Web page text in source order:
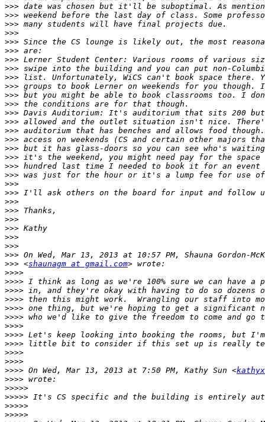
>>>
>>>
>>>
>>>
>>>
>>>
>>>
>>>
>>>
>>>
>>>
>>>
>>>
>>>
>>>
>>>
>>>
>>>
>>>
>>>
>>>
>>>
>>>
>>>
>>>
>>>
>>>
>>>
>>>
>>> <shaunagm at gmail.com
>>>>
>>>>
>>>>
>>>>
>>>>
>>>>
>>>>
>>>>
>>>>
>>>>
>>>>
>>>> On Wed, Mar 13, 2013 at 7:50 PM, Kathy Sun <
>>>>
>>>>>
>>>>>
>>>>>
>>>>>